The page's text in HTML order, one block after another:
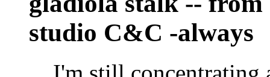
studio C&C -always